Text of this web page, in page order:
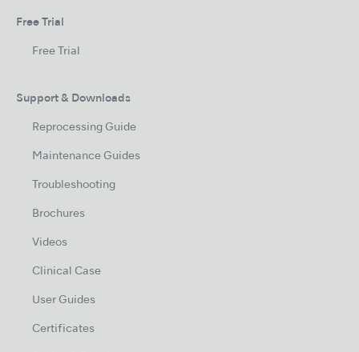
Free Trial
Free Trial
Support & Downloads
Reprocessing Guide
Maintenance Guides
Troubleshooting
Brochures
Videos
Clinical Case
User Guides
Certificates